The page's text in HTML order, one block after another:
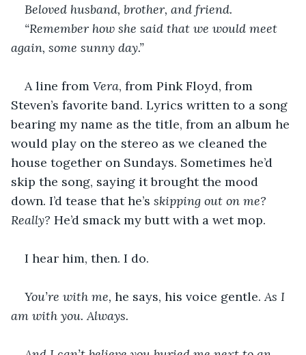
Beloved husband, brother, and friend.
“Remember how she said that we would meet
again, some sunny day.”
A line from Vera, from Pink Floyd, from
Steven’s favorite band. Lyrics written to a song
bearing my name as the title, from an album he
would play on the stereo as we cleaned the
house together on Sundays. Sometimes he’d
skip the song, saying it brought the mood
down. I’d tease that he’s skipping out on me?
Really? He’d smack my butt with a wet mop.
I hear him, then. I do.
You’re with me, he says, his voice gentle. As I
am with you. Always.